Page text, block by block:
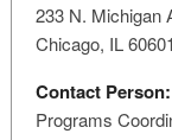
233 N. Michigan
Chicago, IL
Contact Person:
Programs